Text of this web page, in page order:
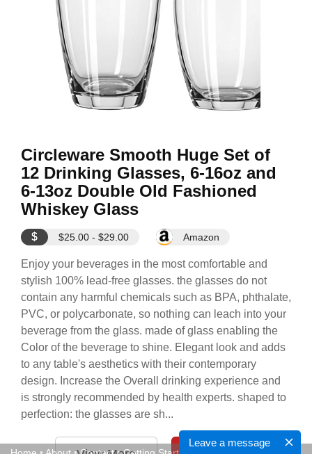
Leave a message
Circleware Smooth Huge Set of
12 Drinking Glasses, 6-16oz and
6-13oz Double Old Fashioned
Whiskey Glass
$ $25.00 - $29.00 Amazon
Enjoy your beverages in the most comfortable and
stylish 100% lead-free glasses. the glasses do not
contain any harmful chemicals such as BPA, phthalate,
PVC, or polycarbonate, so nothing can leach into your
beverage from the glass. made of glass enabling the
Color of the beverage to shine. Elegant look and adds
to any table's aesthetics with their contemporary
design. Increase the Overall drinking experience and
is strongly recommended by health experts. shaped to
perfection: the glasses are sh...